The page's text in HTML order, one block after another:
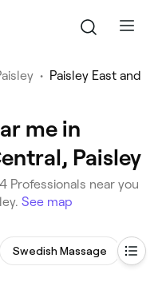
• Paisley East and
me in
Paisley
Professionals near you
See map
Swedish Massage Full